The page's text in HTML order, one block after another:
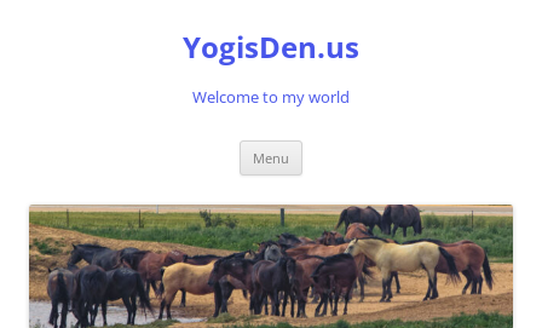
YogisDen.us
Welcome to my world
Menu